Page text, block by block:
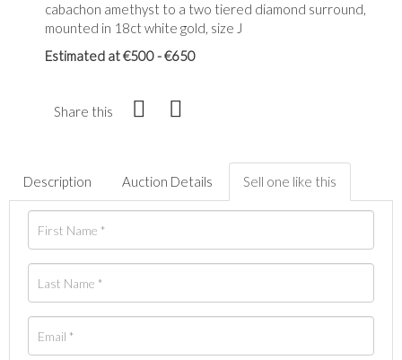
cabachon amethyst to a two tiered diamond surround,
mounted in 18ct white gold, size J
Estimated at €500 - €650
Share this
Description Auction Details Sell one like this